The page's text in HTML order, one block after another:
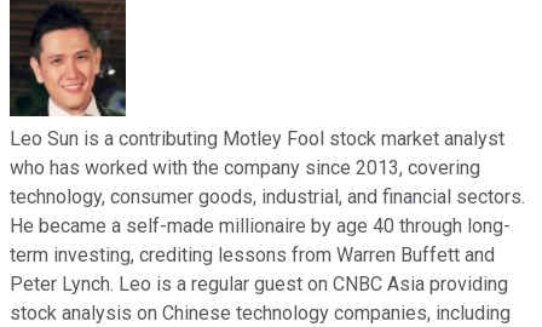
Leo Sun is a contributing Motley Fool stock market analyst
who has worked with the company since 2013, covering
technology, consumer goods, industrial, and financial sectors.
He became a self-made millionaire by age 40 through long-
term investing, crediting lessons from Warren Buffett and
Peter Lynch. Leo is a regular guest on CNBC Asia providing
stock analysis on Chinese technology companies, including